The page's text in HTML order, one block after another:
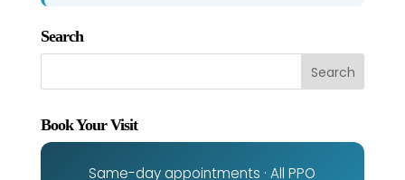
Search
Book Your Visit
Same-day appointments · All PPO